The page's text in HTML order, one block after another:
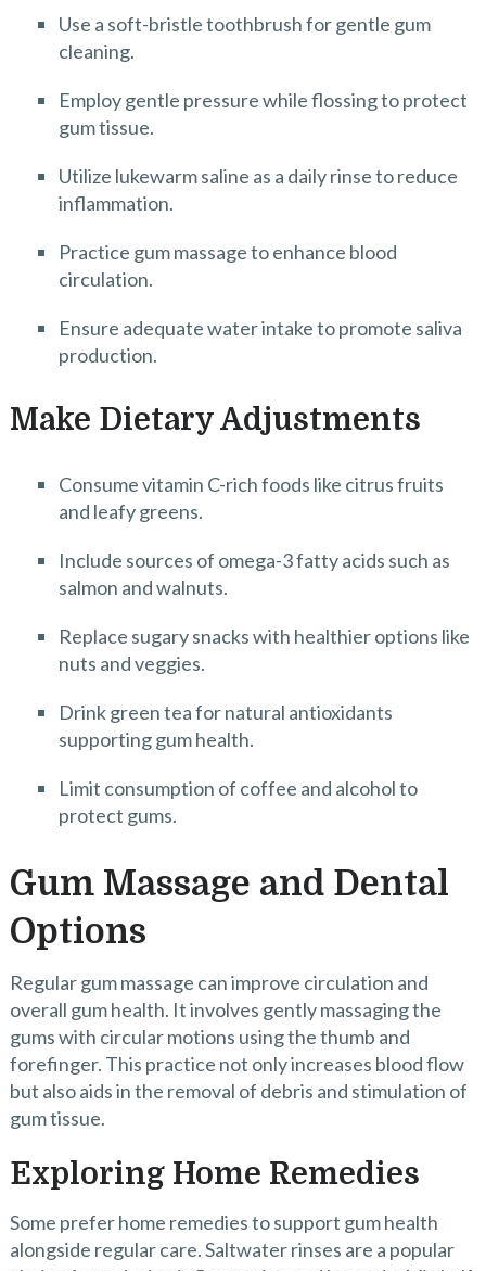
Use a soft-bristle toothbrush for gentle gum
cleaning.
Employ gentle pressure while flossing to protect
gum tissue.
Utilize lukewarm saline as a daily rinse to reduce
inflammation.
Practice gum massage to enhance blood
circulation.
Ensure adequate water intake to promote saliva
production.
Make Dietary Adjustments
Consume vitamin C-rich foods like citrus fruits
and leafy greens.
Include sources of omega-3 fatty acids such as
salmon and walnuts.
Replace sugary snacks with healthier options like
nuts and veggies.
Drink green tea for natural antioxidants
supporting gum health.
Limit consumption of coffee and alcohol to
protect gums.
Gum Massage and Dental
Options
Regular gum massage can improve circulation and
overall gum health. It involves gently massaging the
gums with circular motions using the thumb and
forefinger. This practice not only increases blood flow
but also aids in the removal of debris and stimulation of
gum tissue.
Exploring Home Remedies
Some prefer home remedies to support gum health
alongside regular care. Saltwater rinses are a popular